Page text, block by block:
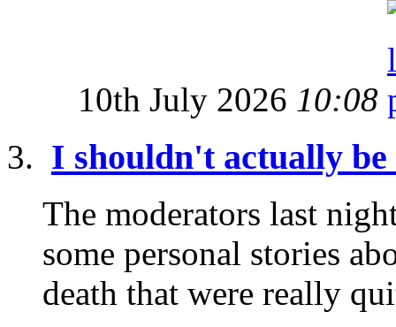
10th July 2026 10:08
I shouldn't actually be
The moderators last
some personal stories
death that were really